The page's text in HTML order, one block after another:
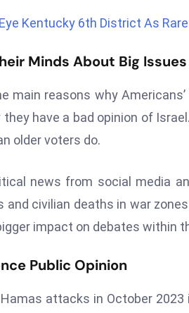
Kentucky 6th District As
Minds About Big Issues
main reasons why
have a bad opinion of
older voters do.
news from social media
civilian deaths in war
impact on debates within
Public Opinion
attacks in October 2023